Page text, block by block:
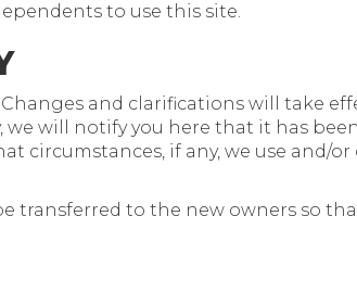
to use this site.
and clarifications will take
will notify you here that it has been
circumstances, if any, we use and/or
transferred to the new owners so